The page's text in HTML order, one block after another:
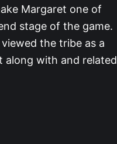
Margaret one of
stage of the game.
the tribe as a
along with and related